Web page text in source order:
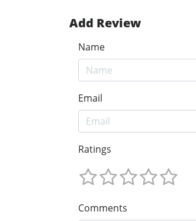
Add Review
Name
Email
Ratings
Comments